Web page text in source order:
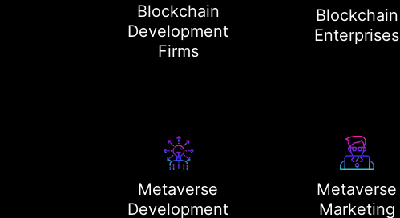
Blockchain
Development
Firms
Blockchain
Enterprises
Metaverse
Development
Metaverse
Marketing